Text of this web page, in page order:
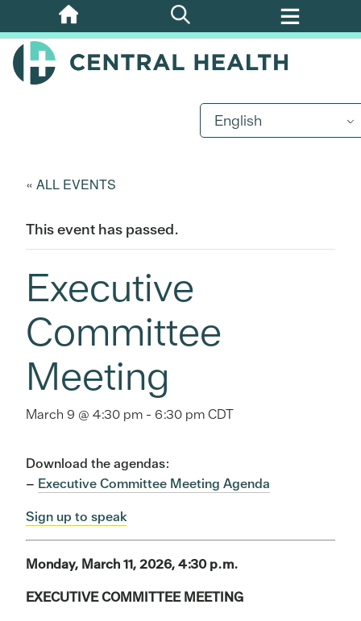
Skip
to
main
English
« ALL EVENTS
This event has passed.
Executive
Committee
Meeting
March 9 @ 4:30 pm - 6:30 pmCDT
Download the agendas:
– Executive Committee Meeting Agenda
Sign up to speak
Monday, March 11, 2026, 4:30 p.m.
EXECUTIVE COMMITTEE MEETING